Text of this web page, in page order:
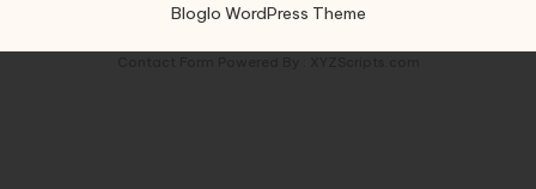
Bloglo WordPress Theme